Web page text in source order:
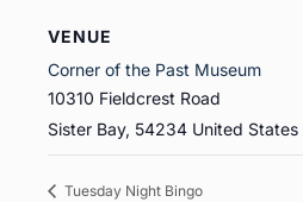
VENUE
Corner of the Past Museum
10310 Fieldcrest Road
Sister Bay, 54234 United States
Tuesday Night Bingo